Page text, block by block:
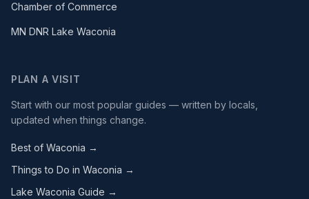
Chamber of Commerce
MN DNR Lake Waconia
PLAN A VISIT
Start with our most popular guides — written by locals,
updated when things change.
Best of Waconia →
Things to Do in Waconia →
Lake Waconia Guide →